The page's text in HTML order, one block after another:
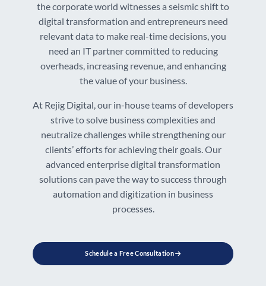
the corporate world witnesses a seismic shift to
digital transformation and entrepreneurs need
relevant data to make real-time decisions, you
need an IT partner committed to reducing
overheads, increasing revenue, and enhancing
the value of your business.
At Rejig Digital, our in-house teams of developers
strive to solve business complexities and
neutralize challenges while strengthening our
clients’ efforts for achieving their goals. Our
advanced enterprise digital transformation
solutions can pave the way to success through
automation and digitization in business
processes.
Schedule a Free Consultation